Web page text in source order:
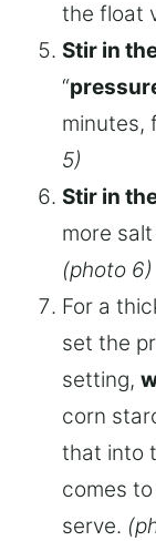
the float
Stir in
“
minutes,
5)
Stir in
more
(photo 6)
For a
set the
setting,
corn
that into
comes
serve.